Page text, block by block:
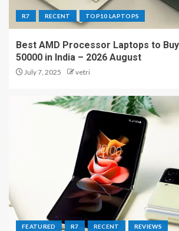
R7 RECENT TOP10 LAPTOPS
Best AMD Processor Laptops to
50000 in India – 2026 August
July 7, 2025 vetri
FEATURED R7 RECENT REVIEWS